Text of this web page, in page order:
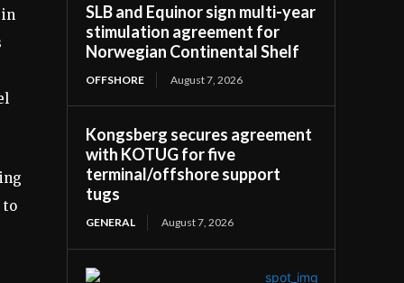
in
to
SLB and Equinor sign multi-year
stimulation agreement for
Norwegian Continental Shelf
OFFSHORE August 7, 2026
Kongsberg secures agreement
with KOTUG for five
terminal/offshore support
tugs
GENERAL August 7, 2026